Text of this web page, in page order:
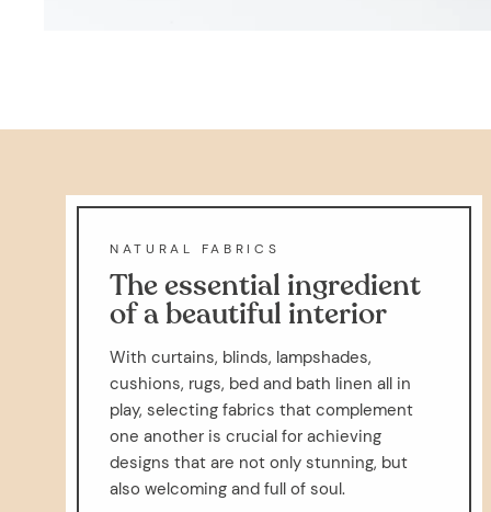
NATURAL FABRICS
The essential ingredient
of a beautiful interior
With curtains, blinds, lampshades,
cushions, rugs, bed and bath linen all in
play, selecting fabrics that complement
one another is crucial for achieving
designs that are not only stunning, but
also welcoming and full of soul.